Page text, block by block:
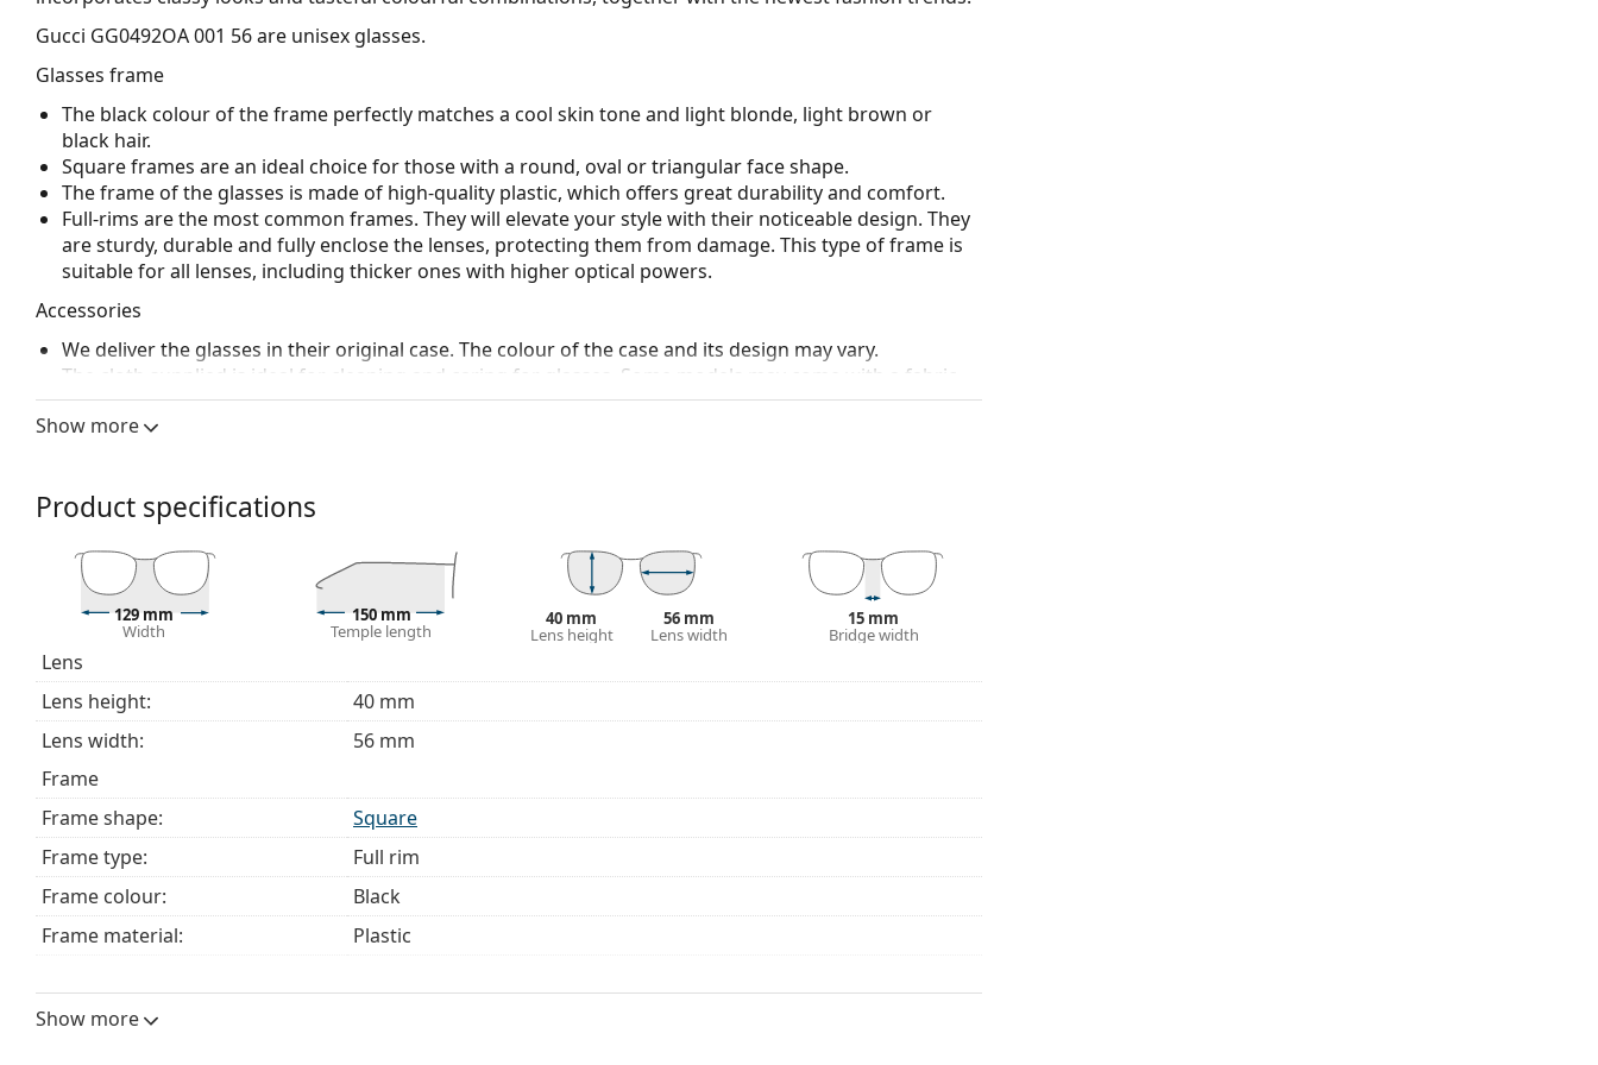
Gucci GG0492OA 001 56are unisex glasses.
Glasses frame
The black colour of the frame perfectly matches a cool skin tone and light blonde, light brown or
black hair.
Square frames are an ideal choice for those with a round, oval or triangular face shape.
The frame of the glasses is made of high-quality plastic, which offers great durability and comfort.
Full-rims are the most common frames. They will elevate your style with their noticeable design. They
are sturdy, durable and fully enclose the lenses, protecting them from damage. This type of frame is
suitable for all lenses, including thicker ones with higher optical powers.
Accessories
We deliver the glasses in their original case. The colour of the case and its design may vary.
The cloth supplied is ideal for cleaning and caring for glasses. Some models may come with a fabric
bag instead of a cloth.
Explore the full
This is a medical device. Read instructions before use.
Show more
Product specifications
129 mm
Width
150 mm
Temple length
40 mm
Lens height
56 mm
Lens width
15 mm
Bridge width
Lens
Lens height:
40 mm
Lens width:
56 mm
Frame
Frame shape:
Square
Frame type:
Full rim
Frame colour:
Black
Frame material:
Plastic
Width:
Show more